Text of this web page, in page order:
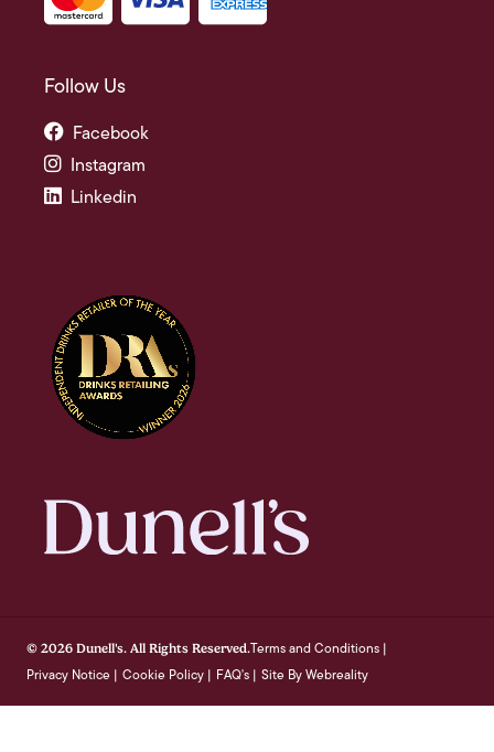
Follow Us
Facebook
Instagram
Linkedin
© 2026 Dunell's. All Rights Reserved.Terms and Conditions |
Privacy Notice | Cookie Policy | FAQ's | Site By Webreality